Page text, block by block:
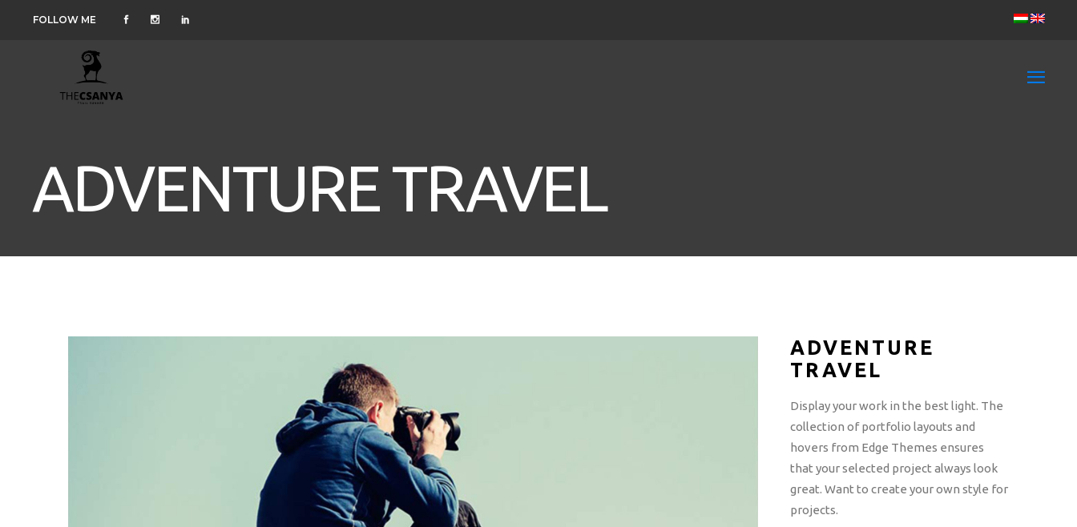
FOLLOW ME
ADVENTURE TRAVEL
ADVENTURE
TRAVEL
Display your work in the best light. The
collection of portfolio layouts and
hovers from Edge Themes ensures
that your selected project always look
great. Want to create your own style for
projects.